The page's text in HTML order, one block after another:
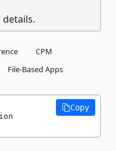
CPM
File-Based Apps
Copy